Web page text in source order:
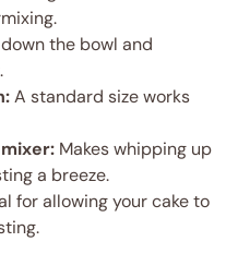
the bowl and
A standard size works
Makes whipping up
a breeze.
for allowing your cake to